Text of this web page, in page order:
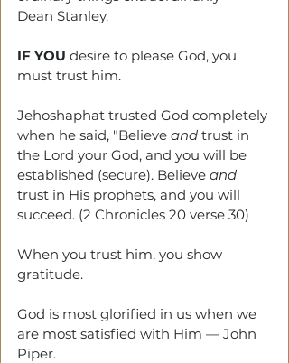
Dean Stanley.
IF YOU desire to please God, you
must trust him.
Jehoshaphat trusted God completely
when he said, "Believe and trust in
the Lord your God, and you will be
established (secure). Believe and
trust in His prophets, and you will
succeed. (2 Chronicles 20 verse 30)
When you trust him, you show
gratitude.
God is most glorified in us when we
are most satisfied with Him — John
Piper.